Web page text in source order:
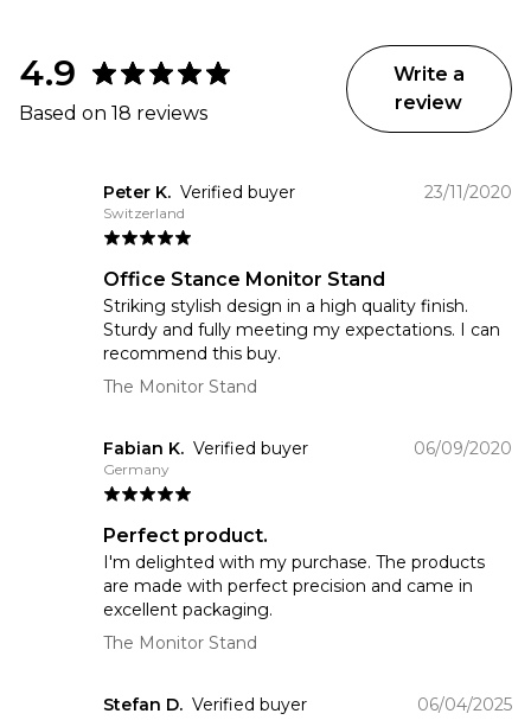
4.9
Based on 18 reviews
Write a
review
Peter K. Verified buyer
Switzerland
23/11/2020
Office Stance Monitor Stand
Striking stylish design in a high quality finish.
Sturdy and fully meeting my expectations. I can
recommend this buy.
The Monitor Stand
Fabian K. Verified buyer
Germany
06/09/2020
Perfect product.
I'm delighted with my purchase. The products
are made with perfect precision and came in
excellent packaging.
The Monitor Stand
Stefan D. Verified buyer 06/04/2025